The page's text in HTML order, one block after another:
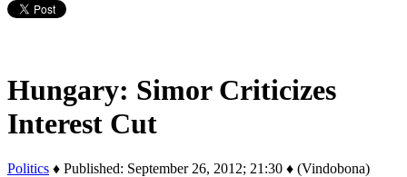
Hungary: Simor Criticizes
Interest Cut
Politics ♦ Published: September 26, 2012; 21:30 ♦ (Vindobona)